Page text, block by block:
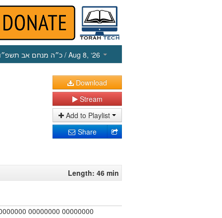
כ״ה מנחם אב תשפ״ו / Aug 8, ‘26
Download
Stream
Add to Playlist
Share
Length: 46 min
00000000 00000000